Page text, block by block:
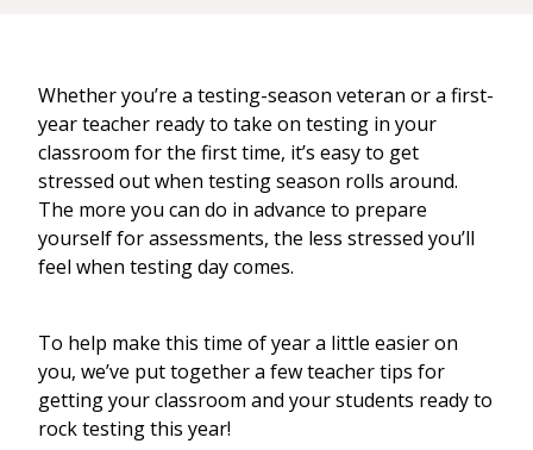
Whether you’re a testing-season veteran or a first-
year teacher ready to take on testing in your
classroom for the first time, it’s easy to get
stressed out when testing season rolls around.
The more you can do in advance to prepare
yourself for assessments, the less stressed you’ll
feel when testing day comes.
To help make this time of year a little easier on
you, we’ve put together a few teacher tips for
getting your classroom and your students ready to
rock testing this year!